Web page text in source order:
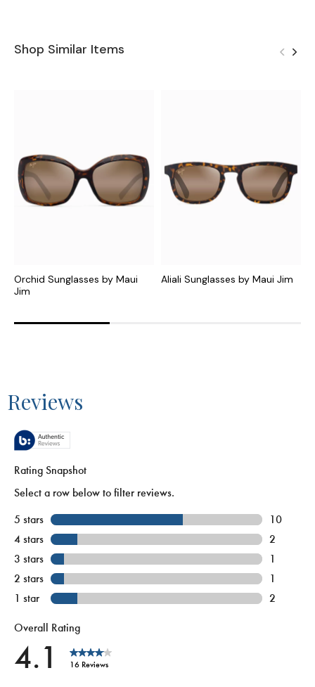
Shop Similar Items
Orchid Sunglasses by Maui
Jim
Aliali Sunglasses by Maui Jim